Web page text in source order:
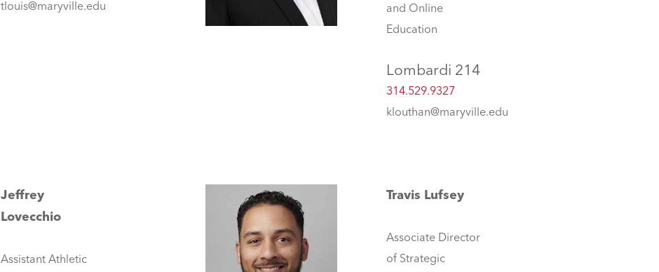
tlouis@maryville.edu
and Online
Education
Lombardi 214
314.529.9327
klouthan@maryville.edu
Jeffrey
Lovecchio
Assistant Athletic
Travis Lufsey
Associate Director
of Strategic